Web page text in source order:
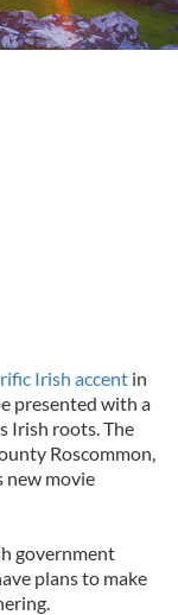
Irish accent in
presented with a
Irish roots. The
Roscommon,
new movie
government
plans to make